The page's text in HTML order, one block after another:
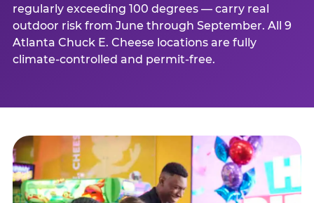
regularly exceeding 100 degrees — carry real
outdoor risk from June through September. All 9
Atlanta Chuck E. Cheese locations are fully
climate-controlled and permit-free.